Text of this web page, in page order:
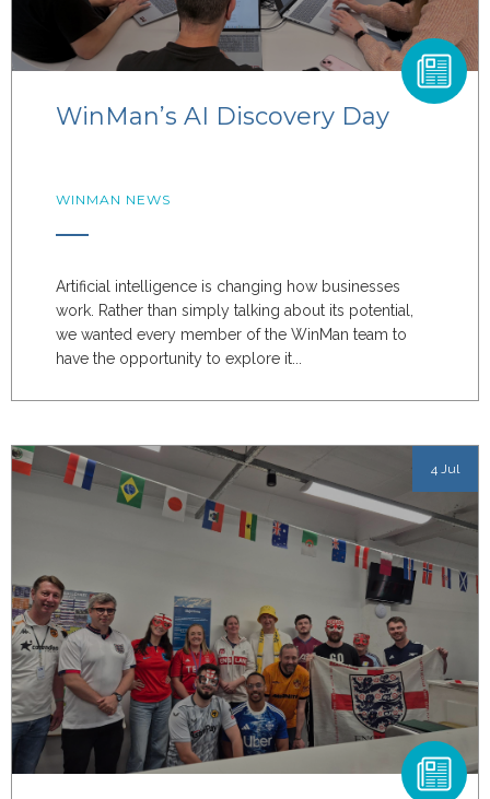
WinMan’s AI Discovery Day
WINMAN NEWS
Artificial intelligence is changing how businesses
work. Rather than simply talking about its potential,
we wanted every member of the WinMan team to
have the opportunity to explore it...
4 Jul